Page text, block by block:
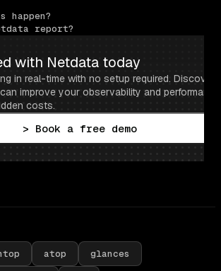
happen?
report?
with Netdata today
in real-time with no setup required. Discover
improve your observability and performance
costs.
> Book a free demo
atop glances